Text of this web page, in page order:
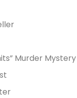
Murder